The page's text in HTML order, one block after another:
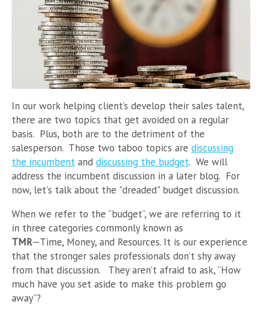
In our work helping client’s develop their sales talent,
there are two topics that get avoided on a regular
basis. Plus, both are to the detriment of the
salesperson. Those two taboo topics are discussing
the incumbent and discussing the budget. We will
address the incumbent discussion in a later blog. For
now, let's talk about the "dreaded" budget discussion.
When we refer to the “budget”, we are referring to it
in three categories commonly known as
TMR—Time, Money, and Resources. It is our experience
that the stronger sales professionals don’t shy away
from that discussion. They aren’t afraid to ask, “How
much have you set aside to make this problem go
away”?